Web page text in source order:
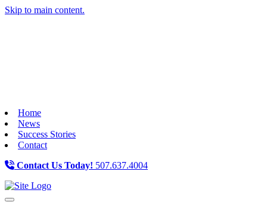
Skip to main content.
Home
News
Success Stories
Contact
Contact Us Today! 507.637.4004
Toggle navigation